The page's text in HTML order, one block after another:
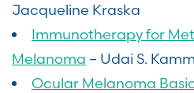
Jacqueline Kraska
Immunotherapy for
Melanoma – Udai S.
Ocular Melanoma